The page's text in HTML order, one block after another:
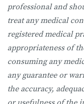
professional and
treat any medical
registered medical
appropriateness of
consuming any
any guarantee or
the accuracy,